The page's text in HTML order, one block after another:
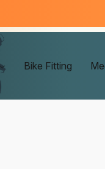
Bike Fitting